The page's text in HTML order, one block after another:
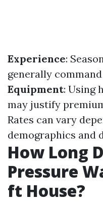
Experience:
generally
Equipment: Using
may justify
Rates can vary
demographics and
How Long
Pressure
ft House?